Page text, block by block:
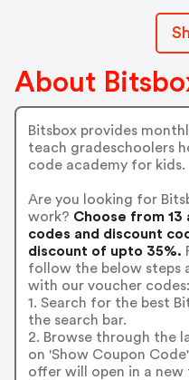
About
Bitsbox provides
teach gradeschoolers
code academy for kids.
Are you looking for
work? Choose from
codes and discount
discount of upto 35%.
follow the below steps
with our voucher codes:
1. Search for the best
the search bar.
2. Browse through the
on 'Show Coupon
offer will open in a new